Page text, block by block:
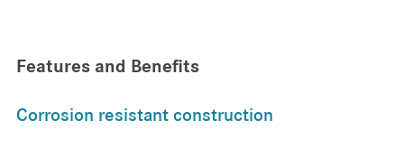
Features and Benefits
Corrosion resistant construction